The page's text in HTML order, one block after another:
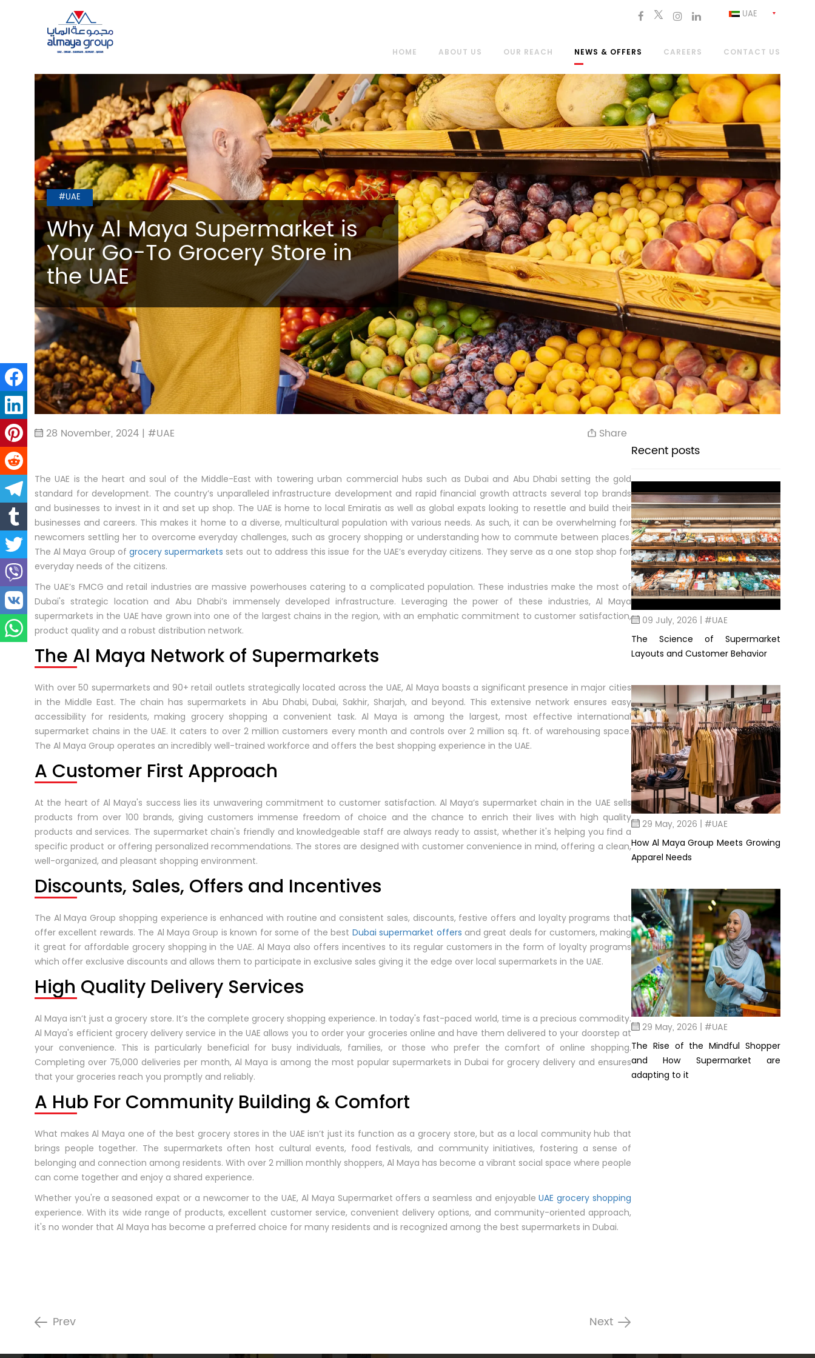
UAE
HOME ABOUT US OUR REACH NEWS & OFFERS CAREERS CONTACT US
#UAE
Why Al Maya Supermarket is
Your Go-To Grocery Store in
the UAE
28 November, 2024 | #UAE Share
The UAE is the heart and soul of the Middle-East with towering urban commercial hubs such as Dubai and Abu Dhabi setting the gold
standard for development. The country’s unparalleled infrastructure development and rapid financial growth attracts several top brands
and businesses to invest in it and set up shop. The UAE is home to local Emiratis as well as global expats looking to resettle and build their
businesses and careers. This makes it home to a diverse, multicultural population with various needs. As such, it can be overwhelming for
newcomers settling her to overcome everyday challenges, such as grocery shopping or understanding how to commute between places.
The Al Maya Group of grocery supermarkets sets out to address this issue for the UAE’s everyday citizens. They serve as a one stop shop for
everyday needs of the citizens.
The UAE’s FMCG and retail industries are massive powerhouses catering to a complicated population. These industries make the most of
Dubai's strategic location and Abu Dhabi’s immensely developed infrastructure. Leveraging the power of these industries, Al Maya
supermarkets in the UAE have grown into one of the largest chains in the region, with an emphatic commitment to customer satisfaction,
product quality and a robust distribution network.
The Al Maya Network of Supermarkets
With over 50 supermarkets and 90+ retail outlets strategically located across the UAE, Al Maya boasts a significant presence in major cities
in the Middle East. The chain has supermarkets in Abu Dhabi, Dubai, Sakhir, Sharjah, and beyond. This extensive network ensures easy
accessibility for residents, making grocery shopping a convenient task. Al Maya is among the largest, most effective international
supermarket chains in the UAE. It caters to over 2 million customers every month and controls over 2 million sq. ft. of warehousing space.
The Al Maya Group operates an incredibly well-trained workforce and offers the best shopping experience in the UAE.
A Customer First Approach
At the heart of Al Maya's success lies its unwavering commitment to customer satisfaction. Al Maya’s supermarket chain in the UAE sells
products from over 100 brands, giving customers immense freedom of choice and the chance to enrich their lives with high quality
products and services. The supermarket chain's friendly and knowledgeable staff are always ready to assist, whether it's helping you find a
specific product or offering personalized recommendations. The stores are designed with customer convenience in mind, offering a clean,
well-organized, and pleasant shopping environment.
Discounts, Sales, Offers and Incentives
The Al Maya Group shopping experience is enhanced with routine and consistent sales, discounts, festive offers and loyalty programs that
offer excellent rewards. The Al Maya Group is known for some of the best Dubai supermarket offers and great deals for customers, making
it great for affordable grocery shopping in the UAE. Al Maya also offers incentives to its regular customers in the form of loyalty programs
which offer exclusive discounts and allows them to participate in exclusive sales giving it the edge over local supermarkets in the UAE.
High Quality Delivery Services
Al Maya isn’t just a grocery store. It’s the complete grocery shopping experience. In today's fast-paced world, time is a precious commodity.
Al Maya's efficient grocery delivery service in the UAE allows you to order your groceries online and have them delivered to your doorstep at
your convenience. This is particularly beneficial for busy individuals, families, or those who prefer the comfort of online shopping.
Completing over 75,000 deliveries per month, Al Maya is among the most popular supermarkets in Dubai for grocery delivery and ensures
that your groceries reach you promptly and reliably.
A Hub For Community Building & Comfort
What makes Al Maya one of the best grocery stores in the UAE isn’t just its function as a grocery store, but as a local community hub that
brings people together. The supermarkets often host cultural events, food festivals, and community initiatives, fostering a sense of
belonging and connection among residents. With over 2 million monthly shoppers, Al Maya has become a vibrant social space where people
can come together and enjoy a shared experience.
Whether you're a seasoned expat or a newcomer to the UAE, Al Maya Supermarket offers a seamless and enjoyableUAE grocery shopping
experience. With its wide range of products, excellent customer service, convenient delivery options, and community-oriented approach,
it's no wonder that Al Maya has become a preferred choice for many residents and is recognized among the best supermarkets in Dubai.
Prev Next
Recent posts
09 July, 2026 | #UAE
The Science of Supermarket
Layouts and Customer Behavior
29 May, 2026 | #UAE
How Al Maya Group Meets Growing
Apparel Needs
29 May, 2026 | #UAE
The Rise of the Mindful Shopper
and How Supermarket are
adapting to it